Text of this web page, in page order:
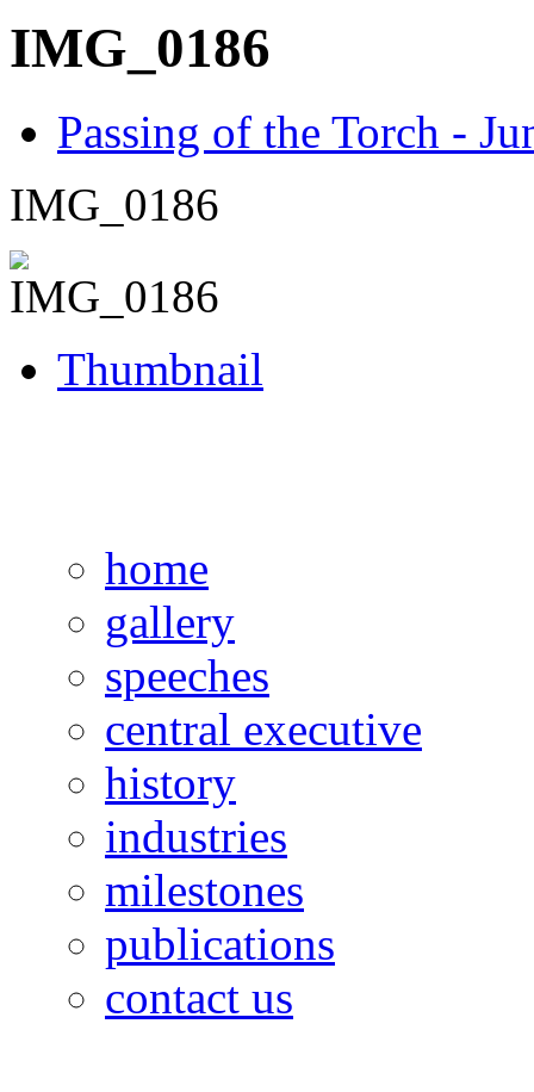
IMG_0186
Passing of the Torch -
IMG_0186
Thumbnail
home
gallery
speeches
central executive
history
industries
milestones
publications
contact us